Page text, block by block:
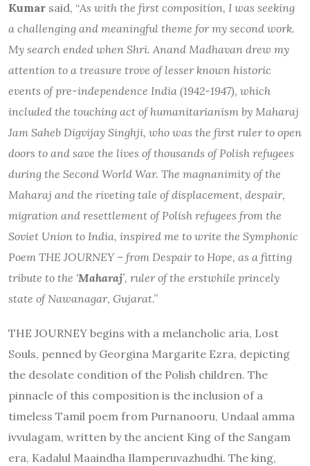
Kumar said, “As with the first composition, I was seeking
a challenging and meaningful theme for my second work.
My search ended when Shri. Anand Madhavan drew my
attention to a treasure trove of lesser known historic
events of pre-independence India (1942-1947), which
included the touching act of humanitarianism by Maharaj
Jam Saheb Digvijay Singhji, who was the first ruler to open
doors to and save the lives of thousands of Polish refugees
during the Second World War. The magnanimity of the
Maharaj and the riveting tale of displacement, despair,
migration and resettlement of Polish refugees from the
Soviet Union to India, inspired me to write the Symphonic
Poem THE JOURNEY – from Despair to Hope, as a fitting
tribute to the ‘Maharaj’, ruler of the erstwhile princely
state of Nawanagar, Gujarat.”
THE JOURNEY begins with a melancholic aria, Lost
Souls, penned by Georgina Margarite Ezra, depicting
the desolate condition of the Polish children. The
pinnacle of this composition is the inclusion of a
timeless Tamil poem from Purnanooru, Undaal amma
ivvulagam, written by the ancient King of the Sangam
era, Kadalul Maaindha Ilamperuvazhudhi. The king,